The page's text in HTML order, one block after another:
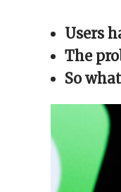
new
window)
new
Users
The
So